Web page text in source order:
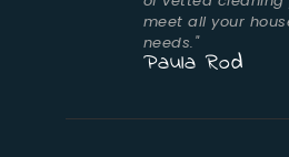
meet all your
needs."
Paula Rod